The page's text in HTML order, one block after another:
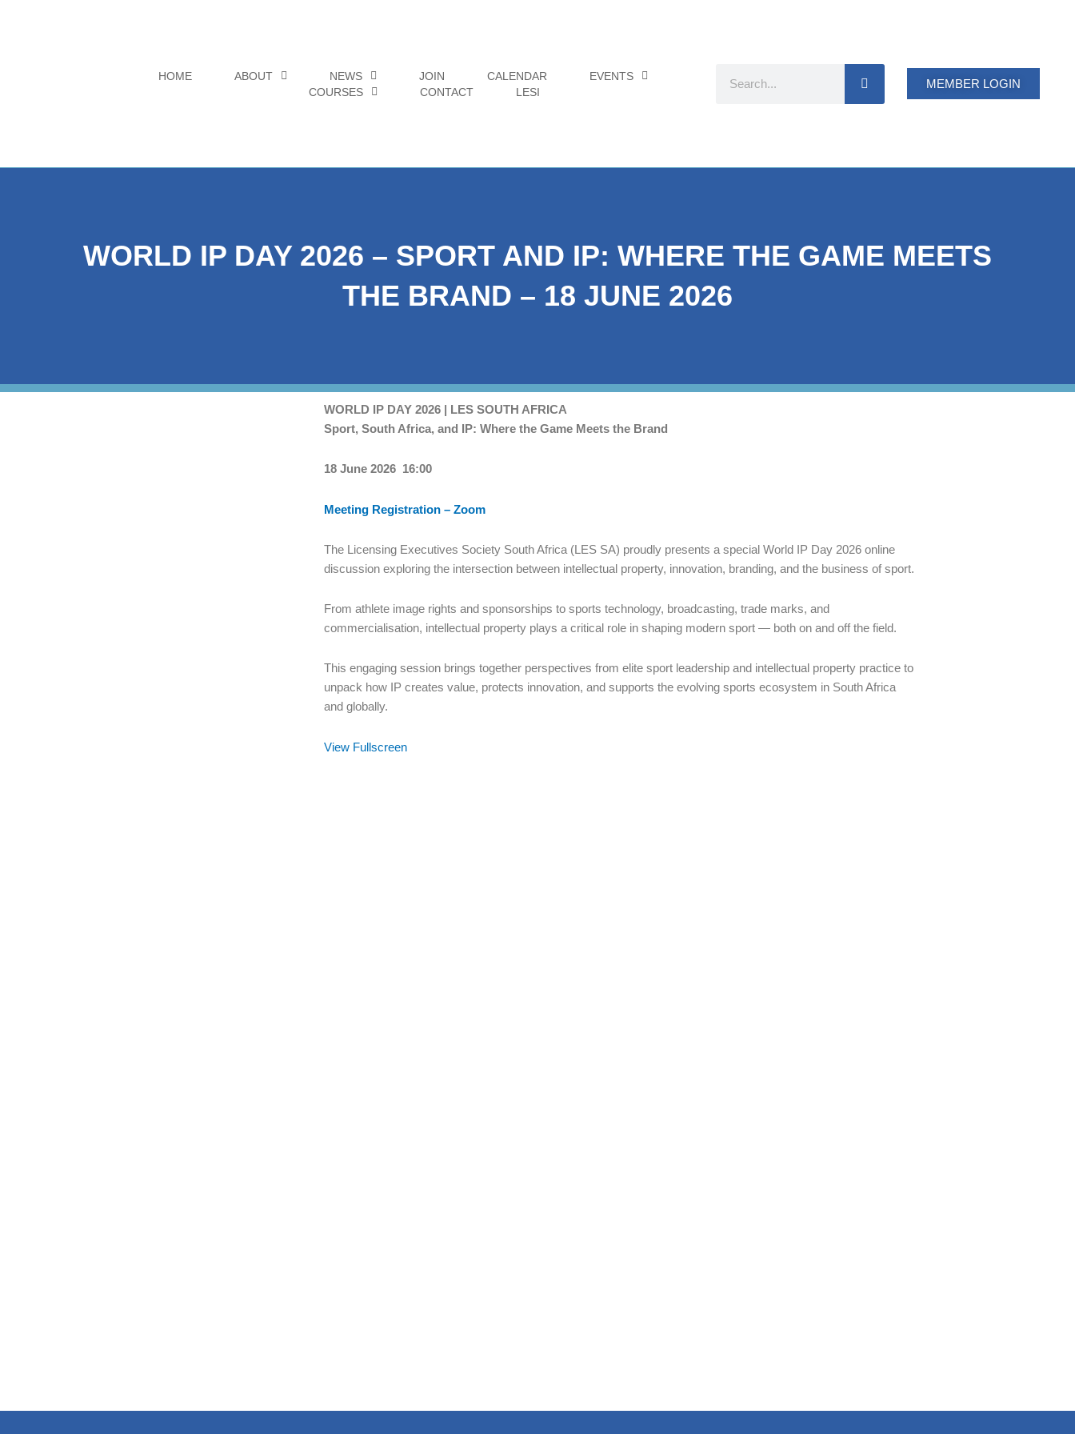
HOME ABOUT NEWS JOIN CALENDAR
EVENTS
COURSES
CONTACT LESI
MEMBER LOGIN
WORLD IP DAY 2026 – SPORT AND IP: WHERE THE GAME MEETS
THE BRAND – 18 JUNE 2026
WORLD IP DAY 2026 | LES SOUTH AFRICA
Sport, South Africa, and IP: Where the Game Meets the Brand
18 June 2026 16:00
Meeting Registration – Zoom
The Licensing Executives Society South Africa (LES SA) proudly presents a special World IP Day 2026 online
discussion exploring the intersection between intellectual property, innovation, branding, and the business of sport.
From athlete image rights and sponsorships to sports technology, broadcasting, trade marks, and
commercialisation, intellectual property plays a critical role in shaping modern sport — both on and off the field.
This engaging session brings together perspectives from elite sport leadership and intellectual property practice to
unpack how IP creates value, protects innovation, and supports the evolving sports ecosystem in South Africa
and globally.
View Fullscreen
Skip
to
content